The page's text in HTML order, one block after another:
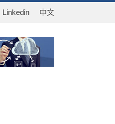
Linkedin 中文